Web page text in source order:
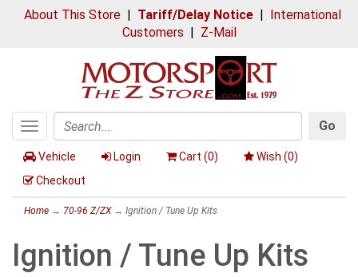
About This Store| Tariff/Delay Notice| International
Customers | Z-Mail
Toggle
navigation
Search
Go
Vehicle Login Cart (0) Wish (0)
Checkout
Home → 70-96 Z/ZX→ Ignition / Tune Up Kits
Ignition / Tune Up Kits